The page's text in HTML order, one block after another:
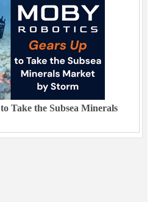
Take the Subsea Minerals